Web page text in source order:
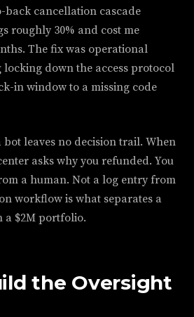
back cancellation cascade
roughly 30% and cost me
The fix was operational
down the access protocol
in window to a missing code
leaves no decision trail. When
asks why you refunded. You
a human. Not a log entry from
workflow is what separates a
a $2M portfolio.
the Oversight